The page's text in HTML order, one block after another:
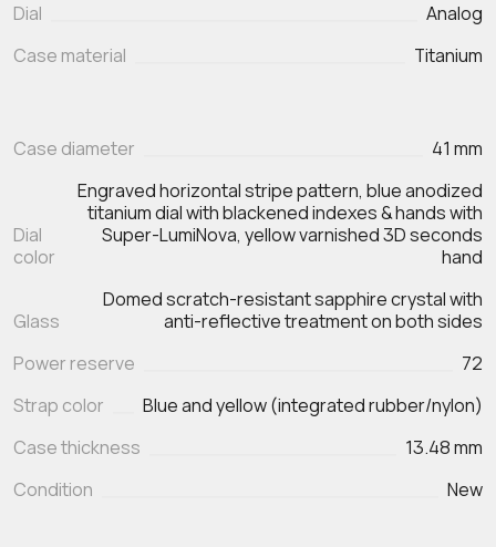
Dial
Analog
Case material
Titanium
Case diameter 41 mm
Dial
color
Engraved horizontal stripe pattern, blue anodized
titanium dial with blackened indexes & hands with
Super-LumiNova, yellow varnished 3D seconds
hand
Glass
Domed scratch‑resistant sapphire crystal with
anti‑reflective treatment on both sides
Power reserve
72
Strap color
Blue and yellow (integrated rubber/nylon)
Case thickness
13.48 mm
Condition
New